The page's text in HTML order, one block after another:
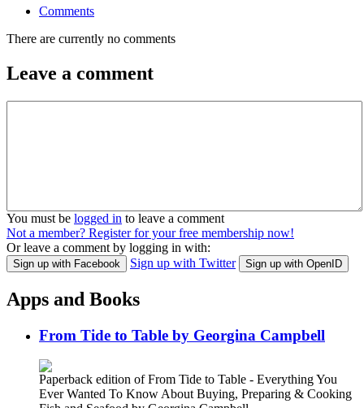
Comments
There are currently no comments
Leave a comment
You must be logged in to leave a comment
Not a member? Register for your free membership now!
Or leave a comment by logging in with:
Sign up with Facebook Sign up with Twitter Sign up with OpenID
Apps and Books
From Tide to Table by Georgina Campbell
Paperback edition of From Tide to Table - Everything You
Ever Wanted To Know About Buying, Preparing & Cooking